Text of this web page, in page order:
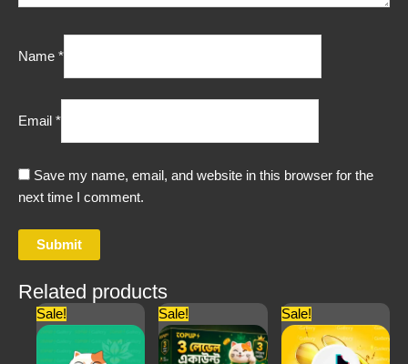
Name *
Email *
Save my name, email, and website in this browser for the
next time I comment.
Related products
Sale! Sale! Sale!